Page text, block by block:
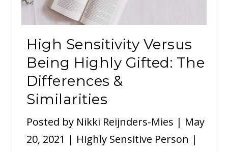
High Sensitivity Versus
Being Highly Gifted: The
Differences &
Similarities
Posted by Nikki Reijnders-Mies | May
20, 2021 | Highly Sensitive Person |